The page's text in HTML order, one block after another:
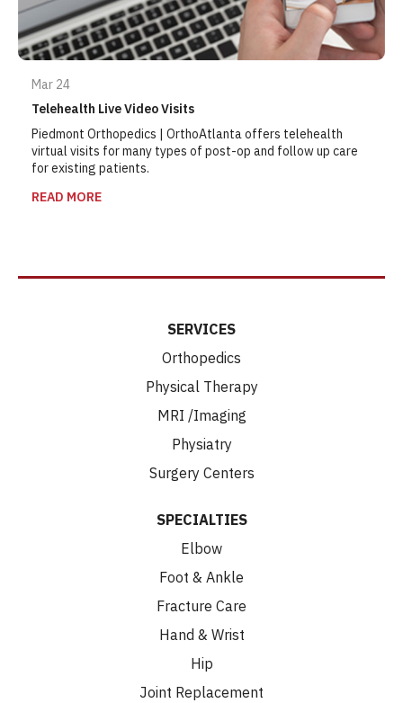
Mar 24
Telehealth Live Video Visits
Piedmont Orthopedics | OrthoAtlanta offers telehealth
virtual visits for many types of post-op and follow up care
for existing patients.
READ MORE
SERVICES
Orthopedics
Physical Therapy
MRI /Imaging
Physiatry
Surgery Centers
SPECIALTIES
Elbow
Foot & Ankle
Fracture Care
Hand & Wrist
Hip
Joint Replacement